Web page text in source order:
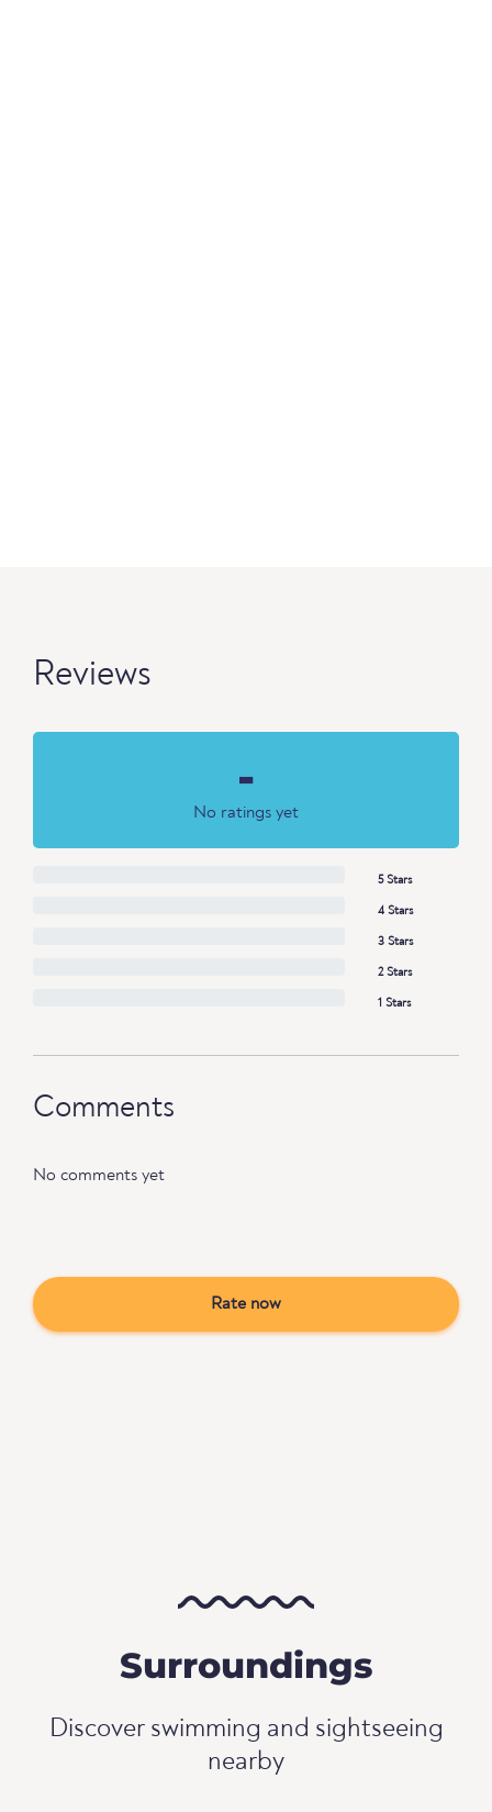
Reviews
-
No ratings yet
5 Stars
4 Stars
3 Stars
2 Stars
1 Stars
Comments
No comments yet
Rate now
Surroundings
Discover swimming and sightseeing
nearby